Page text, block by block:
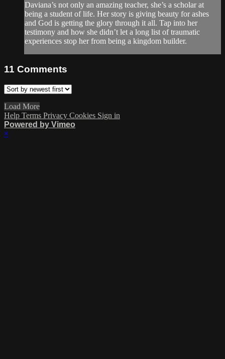
Daviana’s not only an amazing teacher, she’s a scholar at
being a student of life. Her story is giving beauty for ashes
and God is getting the glory through it all. Tap into her
testimony and how she didn’t let a long list of traumatic
experiences stop her from being a kingdom builder.
11 Comments
Load More
Help Terms Privacy Cookies Sign in
Powered by Vimeo
×